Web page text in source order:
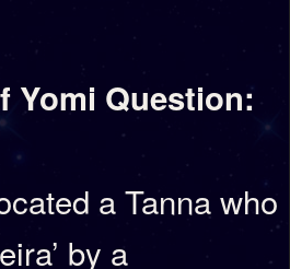
Yomi Question:
a Tanna who
by a